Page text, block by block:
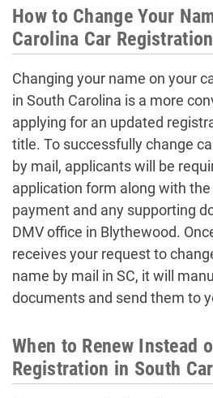
How to Change Your
Carolina Car
Changing your name on your
in South Carolina is a more
applying for an updated
title. To successfully change
by mail, applicants will be
application form along with
payment and any supporting
DMV office in Blythewood.
receives your request to
name by mail in SC, it will
documents and send them to
When to Renew Instead
Registration in South